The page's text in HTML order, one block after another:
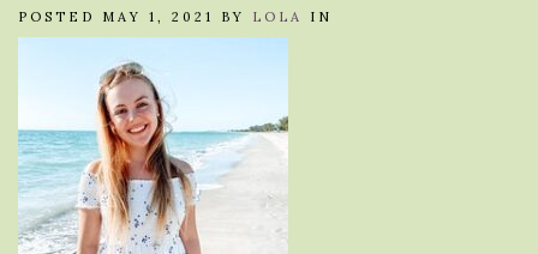
POSTED MAY 1, 2021 BY LOLA IN